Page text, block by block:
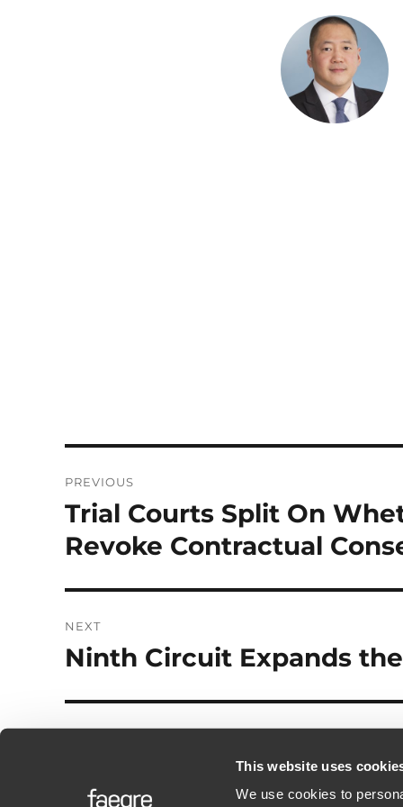
This website uses
We use cookies to
navigation
PREVIOUS
Previous
post:
Trial Courts Split On
Revoke Contractual
NEXT
Next
Ninth Circuit Expands